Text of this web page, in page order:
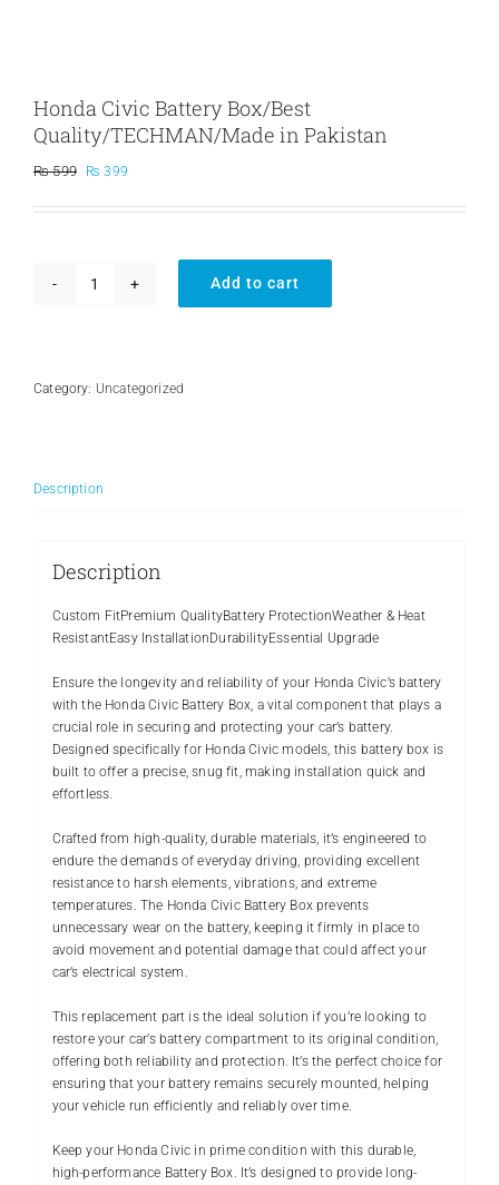
Honda Civic Battery Box/Best
Quality/TECHMAN/Made in Pakistan
₨599
Original
was:
₨ 399
is:
Honda
Quality/TECHMAN/Made
Add to cart
Category: Uncategorized
Description
Description
Custom FitPremium QualityBattery ProtectionWeather & Heat
ResistantEasy InstallationDurabilityEssential Upgrade
Ensure the longevity and reliability of your Honda Civic’s battery
with the Honda Civic Battery Box, a vital component that plays a
crucial role in securing and protecting your car’s battery.
Designed specifically for Honda Civic models, this battery box is
built to offer a precise, snug fit, making installation quick and
effortless.
Crafted from high-quality, durable materials, it’s engineered to
endure the demands of everyday driving, providing excellent
resistance to harsh elements, vibrations, and extreme
temperatures. The Honda Civic Battery Box prevents
unnecessary wear on the battery, keeping it firmly in place to
avoid movement and potential damage that could affect your
car’s electrical system.
This replacement part is the ideal solution if you’re looking to
restore your car’s battery compartment to its original condition,
offering both reliability and protection. It’s the perfect choice for
ensuring that your battery remains securely mounted, helping
your vehicle run efficiently and reliably over time.
Keep your Honda Civic in prime condition with this durable,
high-performance Battery Box. It’s designed to provide long-